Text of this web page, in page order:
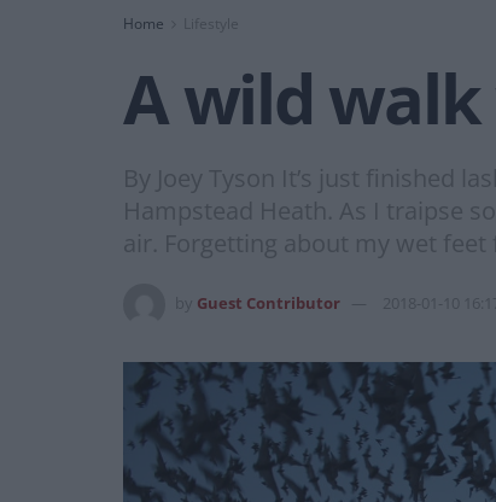
Home Lifestyle
A wild walk
By Joey Tyson It’s just finished
Hampstead Heath. As I traipse
air. Forgetting about my wet
Guest Contributor 2018-01-10